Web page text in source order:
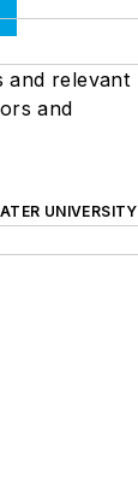
and relevant
and
UNIVERSITY